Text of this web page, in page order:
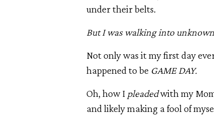
under their belts.
But I was walking into
Not only was it my first day
happened to be GAME DAY.
Oh, how I pleadedwith my
and likely making a fool of